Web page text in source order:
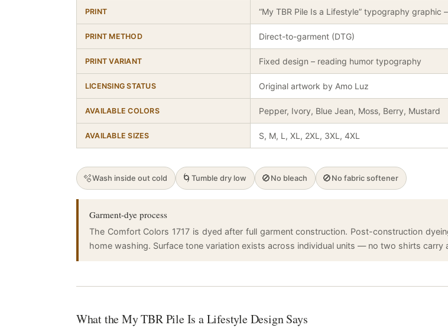
PRINT “My TBR Pile Is a Lifestyle” typography graphic
PRINT METHOD Direct-to-garment (DTG)
PRINT VARIANT Fixed design – reading humor typography
LICENSING STATUS Original artwork by Amo Luz
AVAILABLE COLORS Pepper, Ivory, Blue Jean, Moss, Berry, Mustard
AVAILABLE SIZES S, M, L, XL, 2XL, 3XL, 4XL
🫧Wash inside out cold 🌀 Tumble dry low 🚫 No bleach 🚫 No fabric softener
Garment-dye process
The Comfort Colors 1717 is dyed after full garment construction. Post-construction
home washing. Surface tone variation exists across individual units — no two shirts carry
What the My TBR Pile Is a Lifestyle Design Says